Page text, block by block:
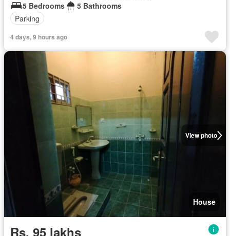
5 Bedrooms
5 Bathrooms
Parking
4 days, 9 hours ago
View photo
House
Rs. 95 lakhs